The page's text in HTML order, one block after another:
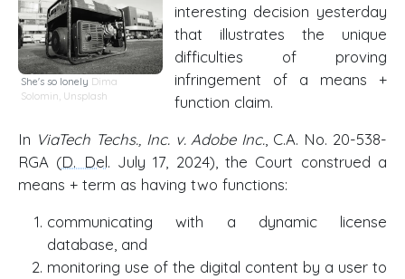
She's so lonely Dima
Solomin, Unsplash
interesting decision yesterday
that illustrates the unique
difficulties of proving
infringement of a means +
function claim.
In ViaTech Techs., Inc. v. Adobe Inc., C.A. No. 20-538-
RGA (D. Del. July 17, 2024), the Court construed a
means + term as having two functions:
communicating with a dynamic license
database, and
monitoring use of the digital content by a user to